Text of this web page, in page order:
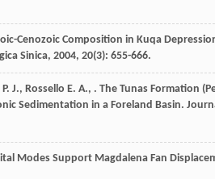
Cenozoic Composition in Kuqa
Sinica, 2004, 20(3): 655-666.
P. J., Rossello E. A., . The Tunas Formation
Sedimentation in a Foreland Basin.
Modes Support Magdalena Fan